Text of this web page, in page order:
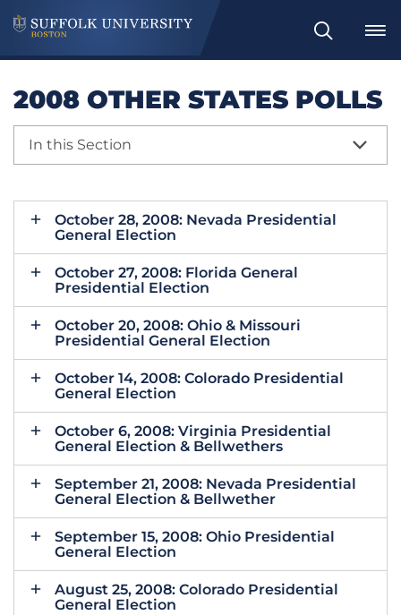
Search
2008 OTHER STATES POLLS
In this Section
October 28, 2008: Nevada Presidential
General Election
October 27, 2008: Florida General
Presidential Election
October 20, 2008: Ohio & Missouri
Presidential General Election
October 14, 2008: Colorado Presidential
General Election
October 6, 2008: Virginia Presidential
General Election & Bellwethers
September 21, 2008: Nevada Presidential
General Election & Bellwether
September 15, 2008: Ohio Presidential
General Election
August 25, 2008: Colorado Presidential
General Election